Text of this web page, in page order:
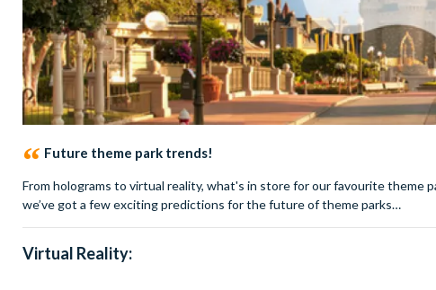
Future theme park trends!
From holograms to virtual reality, what's in store for our favourite
we’ve got a few exciting predictions for the future of theme parks…
Virtual Reality: